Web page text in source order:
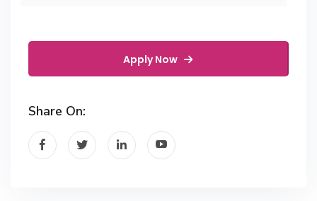
Apply Now
Share On: